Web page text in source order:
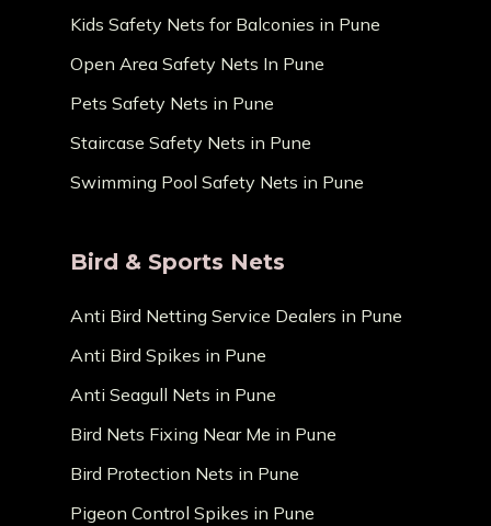
Kids Safety Nets for Balconies in Pune
Open Area Safety Nets In Pune
Pets Safety Nets in Pune
Staircase Safety Nets in Pune
Swimming Pool Safety Nets in Pune
Bird & Sports Nets
Anti Bird Netting Service Dealers in Pune
Anti Bird Spikes in Pune
Anti Seagull Nets in Pune
Bird Nets Fixing Near Me in Pune
Bird Protection Nets in Pune
Pigeon Control Spikes in Pune